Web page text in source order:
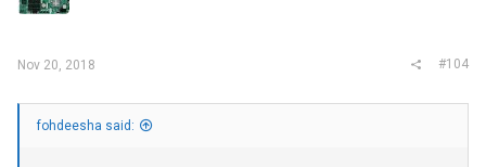
tar -xvf mft-4.10.0-104-x86_64-deb.tgz
apt install linux-headers-$(uname -r)
./install.sh
#Start MST service:
mst start
Nov 20, 2018 #104
fohdeesha said: